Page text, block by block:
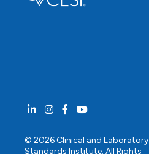
© 2026 Clinical and Laboratory
Standards Institute. All Rights